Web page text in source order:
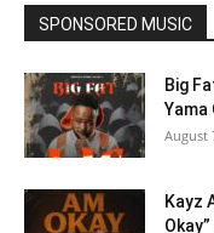
SPONSORED MUSIC
Big
Yama
August
Kayz